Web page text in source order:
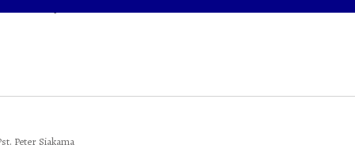
Peter Siakama